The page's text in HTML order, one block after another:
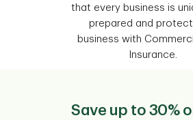
that every business is
prepared and
business with
Insurance.
Save up to 30%